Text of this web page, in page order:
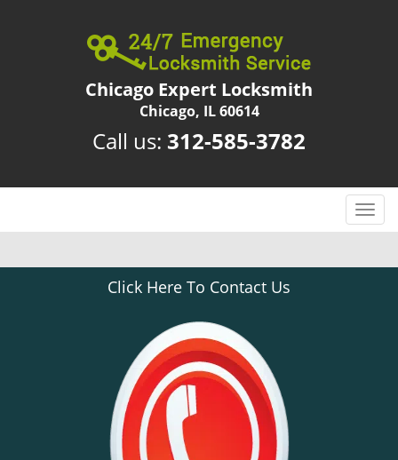
Chicago Expert Locksmith
Chicago, IL 60614
Call us: 312-585-3782
T
o
g
Click Here To Contact Us